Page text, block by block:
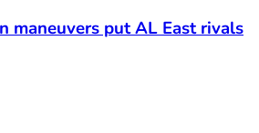
maneuvers put AL East rivals